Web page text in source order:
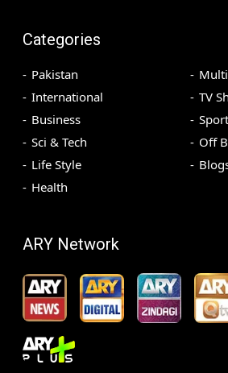
Categories
Pakistan
International
Business
Sci & Tech
Life Style
Health
TV
Off
ARY Network